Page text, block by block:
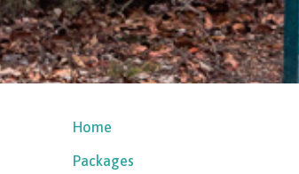
Home
Packages